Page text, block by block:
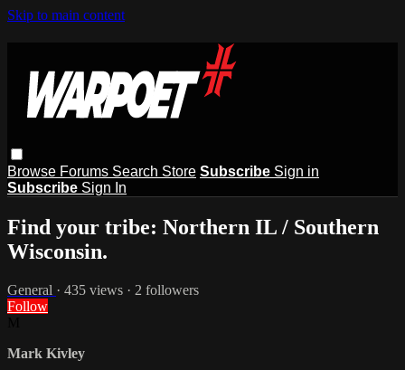
Skip to main content
Browse Forums Search Store Subscribe Sign in
Subscribe Sign In
Find your tribe: Northern IL / Southern
Wisconsin.
General · 435 views · 2 followers
Follow
Mark Kivley